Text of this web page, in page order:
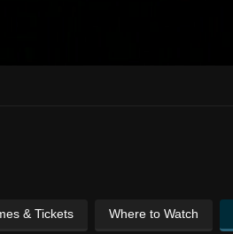
& Tickets Where to Watch